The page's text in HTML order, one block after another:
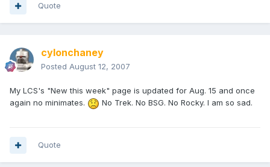
Quote
cylonchaney
Posted August 12, 2007
My LCS's "New this week" page is updated for Aug. 15 and once
again no minimates.
No Trek. No BSG. No Rocky. I am so sad.
Quote